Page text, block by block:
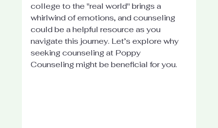
college to the "real world" brings a
whirlwind of emotions, and counseling
could be a helpful resource as you
navigate this journey. Let’s explore why
seeking counseling at Poppy
Counseling might be beneficial for you.